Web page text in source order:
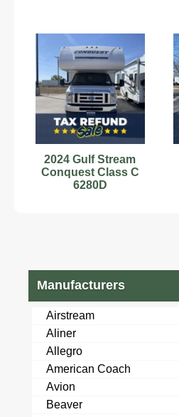
2024 Gulf Stream
Conquest Class C
6280D
Manufacturers
Airstream
Aliner
Allegro
American Coach
Avion
Beaver